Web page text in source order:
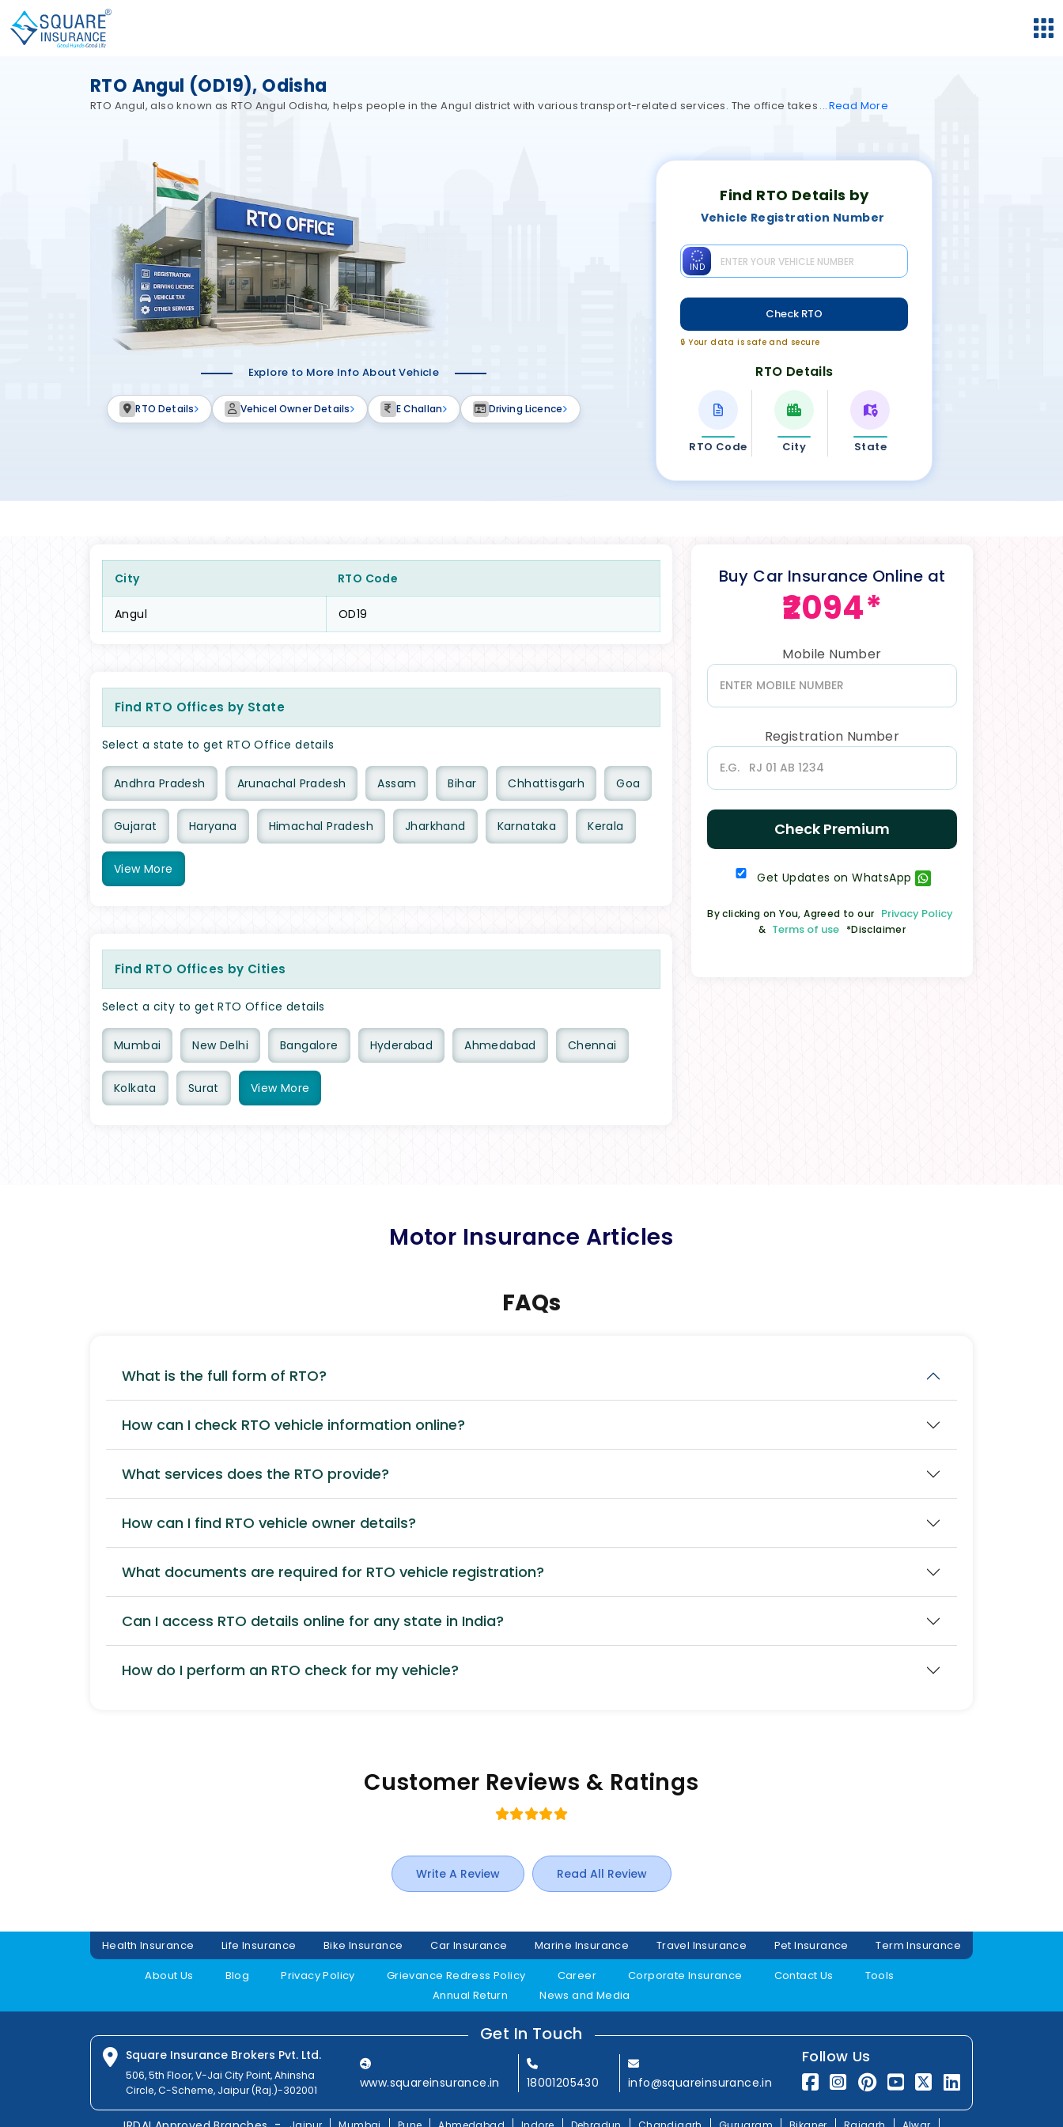
RTO Angul (OD19), Odisha
RTO Angul, also known as RTO Angul Odisha, helps people in the Angul district with various transport-related services. The office takes Read More
Find RTO Details by
Vehicle Registration Number
IND
Check RTO
🔒 Your data is safe and secure
RTO Details
RTO Code City State
Explore to More Info About Vehicle
RTO Details Vehicel Owner Details E Challan Driving Licence
City RTO Code
Angul OD19
Find RTO Offices by State
Select a state to get RTO Office details
Andhra Pradesh Arunachal Pradesh Assam Bihar Chhattisgarh Goa
Gujarat Haryana Himachal Pradesh Jharkhand Karnataka Kerala
View More
Find RTO Offices by Cities
Select a city to get RTO Office details
Mumbai New Delhi Bangalore Hyderabad Ahmedabad Chennai
Kolkata Surat View More
Buy Car Insurance Online at
₹2094*
Mobile Number
Registration Number
Check Premium
Get Updates on WhatsApp
By clicking on You, Agreed to our Privacy Policy
& Terms of use *Disclaimer
Motor Insurance Articles
FAQs
What is the full form of RTO?
How can I check RTO vehicle information online?
What services does the RTO provide?
How can I find RTO vehicle owner details?
What documents are required for RTO vehicle registration?
Can I access RTO details online for any state in India?
How do I perform an RTO check for my vehicle?
Customer Reviews & Ratings
Write A Review Read All Review
Health Insurance Life Insurance Bike Insurance Car Insurance Marine Insurance Travel Insurance Pet Insurance
Term Insurance
About Us
Blog Privacy Policy Grievance Redress Policy Career Corporate Insurance Contact Us
Tools
Annual Return
News and Media
Get In Touch
Square Insurance Brokers Pvt. Ltd.
506, 5th Floor, V-Jai City Point, Ahinsha
Circle, C-Scheme, Jaipur (Raj.)-302001
www.squareinsurance.in 18001205430 info@squareinsurance.in
Follow Us